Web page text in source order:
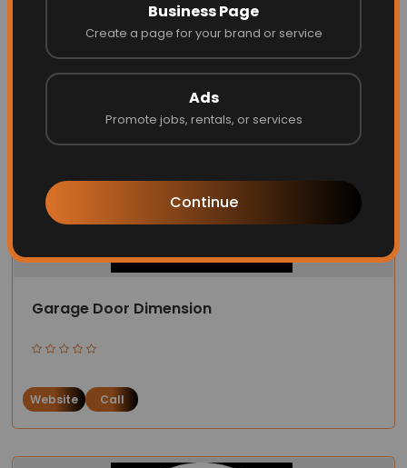
Business Page
Create a page for your brand or service
Ads
Promote jobs, rentals, or services
Continue
Call
Garage Door Dimension
Website Call